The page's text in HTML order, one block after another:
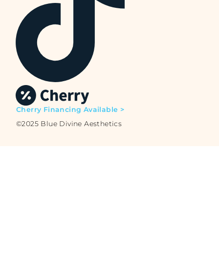
Cherry Financing Available >
©2025 Blue Divine Aesthetics